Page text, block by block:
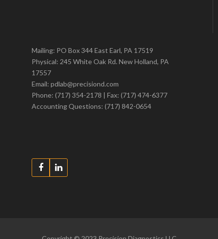
Mailing: PO Box 344 East Earl, PA 17519
Physical: 245 White Oak Rd. New Holland, PA
17557
Email: pdlab@precisiond.com
Phone: (717) 354-2178 | Fax: (717) 474-6377
Accounting Questions: (717) 842-0654